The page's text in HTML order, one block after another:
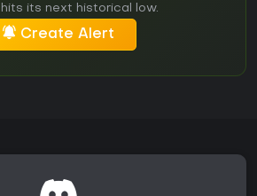
hits its next historical low.
Create Alert